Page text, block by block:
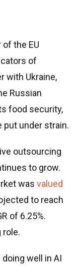
the EU
of
with Ukraine,
Russian
food security,
put under strain.
outsourcing
to grow.
was valued
to reach
of 6.25%.
role.
well in AI